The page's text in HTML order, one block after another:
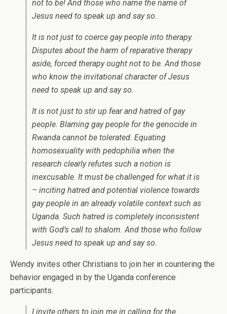
not to be! And those who name the name of
Jesus need to speak up and say so.
It is not just to coerce gay people into therapy.
Disputes about the harm of reparative therapy
aside, forced therapy ought not to be. And those
who know the invitational character of Jesus
need to speak up and say so.
It is not just to stir up fear and hatred of gay
people. Blaming gay people for the genocide in
Rwanda cannot be tolerated. Equating
homosexuality with pedophilia when the
research clearly refutes such a notion is
inexcusable. It must be challenged for what it is
– inciting hatred and potential violence towards
gay people in an already volatile context such as
Uganda. Such hatred is completely inconsistent
with God’s call to shalom. And those who follow
Jesus need to speak up and say so.
Wendy invites other Christians to join her in countering the
behavior engaged in by the Uganda conference
participants.
I invite others to join me in calling for the